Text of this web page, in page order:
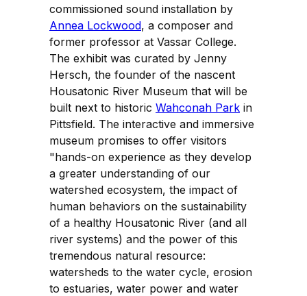
commissioned sound installation by
Annea Lockwood, a composer and
former professor at Vassar College.
The exhibit was curated by Jenny
Hersch, the founder of the nascent
Housatonic River Museum that will be
built next to historic Wahconah Park in
Pittsfield. The interactive and immersive
museum promises to offer visitors
"hands-on experience as they develop
a greater understanding of our
watershed ecosystem, the impact of
human behaviors on the sustainability
of a healthy Housatonic River (and all
river systems) and the power of this
tremendous natural resource:
watersheds to the water cycle, erosion
to estuaries, water power and water